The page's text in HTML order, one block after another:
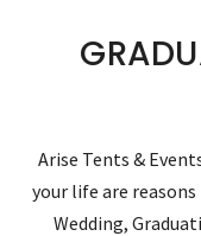
Arise Tents &
your life are
Wedding,